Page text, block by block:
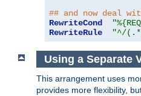
## and now deal
RewriteCond
RewriteRule
"^/
Using a Separate
This arrangement uses
provides more flexibility,